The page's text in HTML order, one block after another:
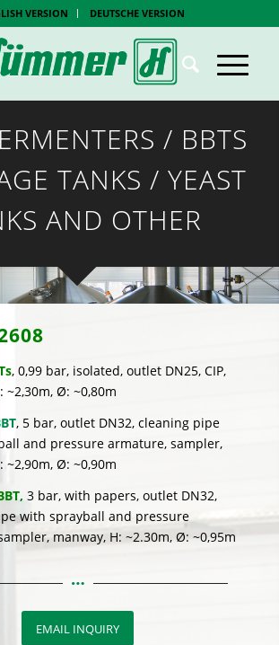
VERSION DEUTSCHE VERSION
/ BBTS
TANKS / YEAST
AND OTHER
, 0,99 bar, isolated, outlet DN25, CIP,
~2,30m, Ø: ~0,80m
, 5 bar, outlet DN32, cleaning pipe
and pressure armature, sampler,
~2,90m, Ø: ~0,90m
3 bar, with papers, outlet DN32,
with sprayball and pressure
manway, H: ~2.30m, Ø: ~0,95m
EMAIL INQUIRY